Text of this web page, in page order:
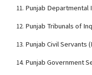
Punjab Departmental
Punjab Tribunals of
Punjab Civil Servants
Punjab Government